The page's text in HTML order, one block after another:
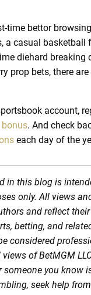
time bettor
a casual basketball
diehard breaking
prop bets, there
account,
bonus. And check
each day of the
in this blog is
only. All views
and reflect
betting, and
considered
of BetMGM
someone you know
seek help